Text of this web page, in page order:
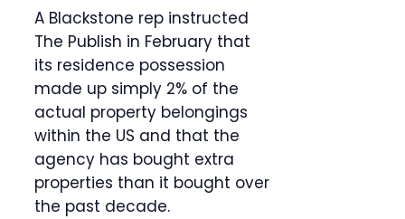
A Blackstone rep instructed
The Publish in February that
its residence possession
made up simply 2% of the
actual property belongings
within the US and that the
agency has bought extra
properties than it bought over
the past decade.